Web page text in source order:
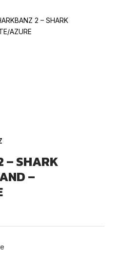
2 – SHARK
AZURE
– SHARK
–